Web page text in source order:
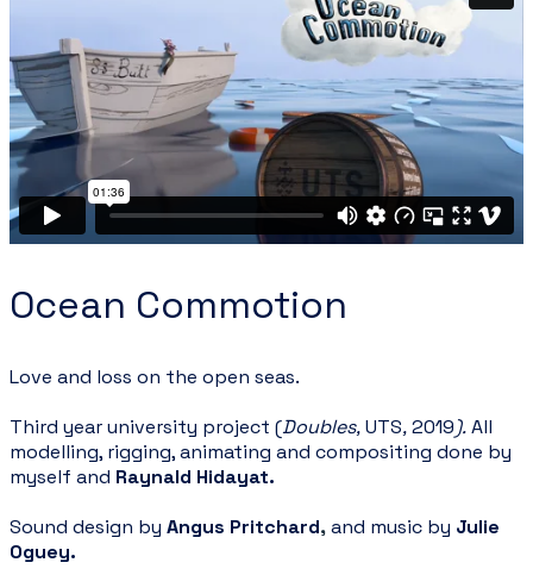
Ocean Commotion
Love and loss on the open seas.
Third year university project (Doubles,UTS,2019).All
modelling, rigging, animating and compositing done by
myself and Raynald Hidayat.
Sound design by Angus Pritchard,and music by Julie
Oguey.